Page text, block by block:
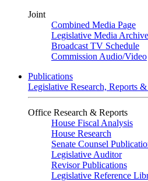
Joint
Combined Media Page
Legislative Media Archive
Broadcast TV Schedule
Commission Audio/Video
Publications
Legislative Research, Reports
Office Research & Reports
House Fiscal Analysis
House Research
Senate Counsel
Legislative Auditor
Revisor Publications
Legislative Reference